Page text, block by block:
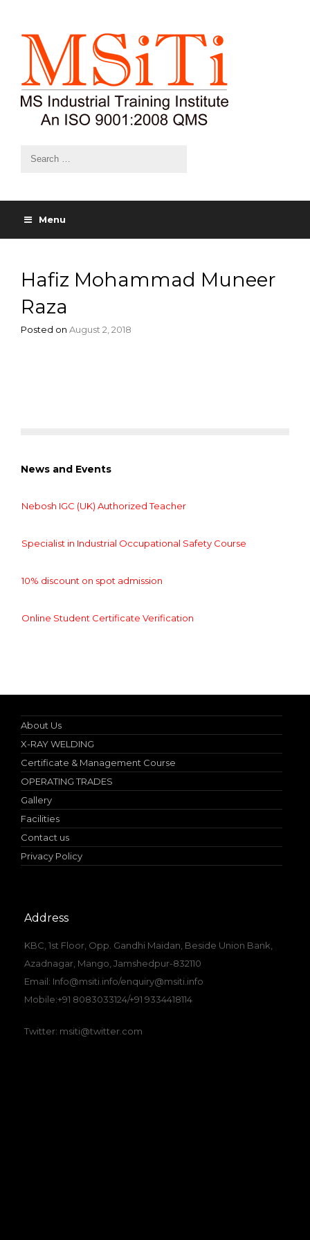
Menu
Hafiz Mohammad Muneer
Raza
Posted on August 2, 2018
News and Events
Nebosh IGC (UK) Authorized Teacher
Specialist in Industrial Occupational Safety Course
10% discount on spot admission
Online Student Certificate Verification
About Us
X-RAY WELDING
Certificate & Management Course
OPERATING TRADES
Gallery
Facilities
Contact us
Privacy Policy
Address
KBC, 1st Floor, Opp. Gandhi Maidan, Beside Union Bank,
Azadnagar, Mango, Jamshedpur-832110
Email: Info@msiti.info/enquiry@msiti.info
Mobile:+91 8083033124/+91 9334418114
Twitter: msiti@twitter.com